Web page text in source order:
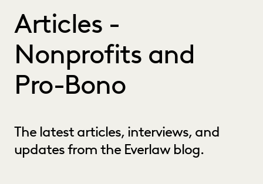
Articles -
Nonprofits and
Pro-Bono
The latest articles, interviews, and
updates from the Everlaw blog.